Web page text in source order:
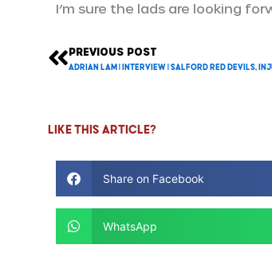
I’m sure the lads are looking
Prev
PREVIOUS POST
Adrian Lam | Interview | Salford Red Devils,
Like this article?
Share on Facebook
WhatsApp